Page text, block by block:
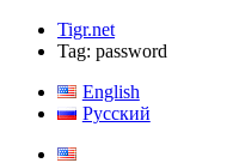
Tigr.net
Tag: password
English
Русский